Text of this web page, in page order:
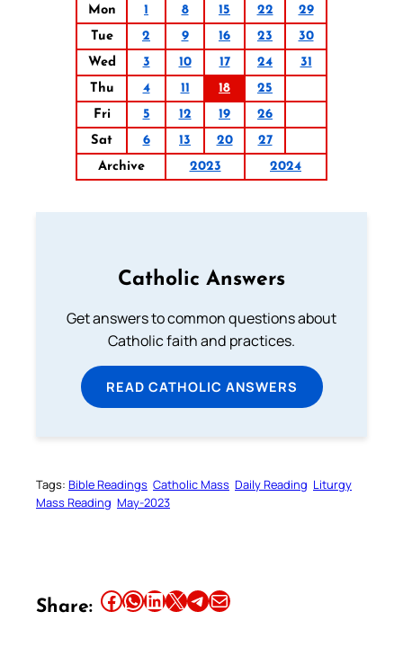
Mon
1 8 15 22
29
Tue
2 9 16 23
30
Wed
3 10 17 24
31
Thu
4 11 18
25
Fri
5 12 19
26
Sat
6 13 20
27
Archive
2023 2024
Catholic Answers
Get answers to common questions about
Catholic faith and practices.
READ CATHOLIC ANSWERS
Tags: Bible Readings Catholic Mass Daily Reading Liturgy
Mass Reading May-2023
Share: Share this article on Facebook Share this article on WhatsApp Share this article on LinkedIn Share this article on X Share this article on TelegramEmail this Article